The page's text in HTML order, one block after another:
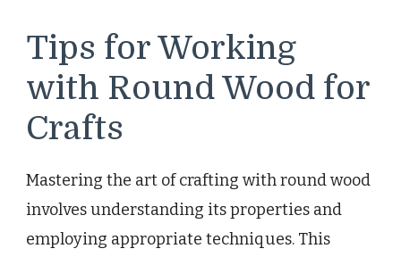
Tips for Working
with Round Wood for
Crafts
Mastering the art of crafting with round wood
involves understanding its properties and
employing appropriate techniques. This